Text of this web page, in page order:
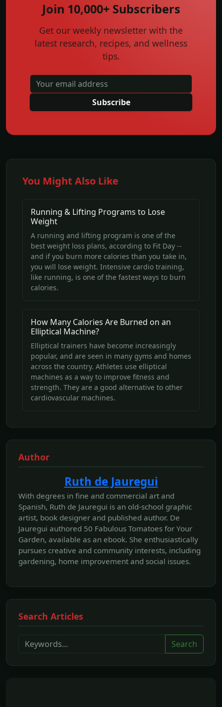
Join 10,000+ Subscribers
Get our weekly newsletter with the
latest research, recipes, and wellness
tips.
Subscribe
You Might Also Like
Running & Lifting Programs to Lose
Weight
A running and lifting program is one of the
best weight loss plans, according to Fit Day --
and if you burn more calories than you take in,
you will lose weight. Intensive cardio training,
like running, is one of the fastest ways to burn
calories.
How Many Calories Are Burned on an
Elliptical Machine?
Elliptical trainers have become increasingly
popular, and are seen in many gyms and homes
across the country. Athletes use elliptical
machines as a way to improve fitness and
strength. They are a good alternative to other
cardiovascular machines.
Author
Ruth de Jauregui
With degrees in fine and commercial art and
Spanish, Ruth de Jauregui is an old-school graphic
artist, book designer and published author. De
Jauregui authored 50 Fabulous Tomatoes for Your
Garden, available as an ebook. She enthusiastically
pursues creative and community interests, including
gardening, home improvement and social issues.
Search Articles
Search